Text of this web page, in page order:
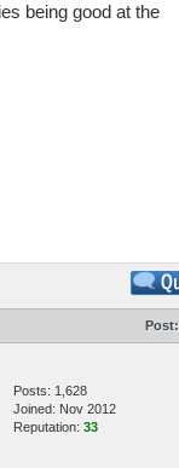
being good at the
Post:
Posts: 1,628
Joined: Nov 2012
Reputation: 33